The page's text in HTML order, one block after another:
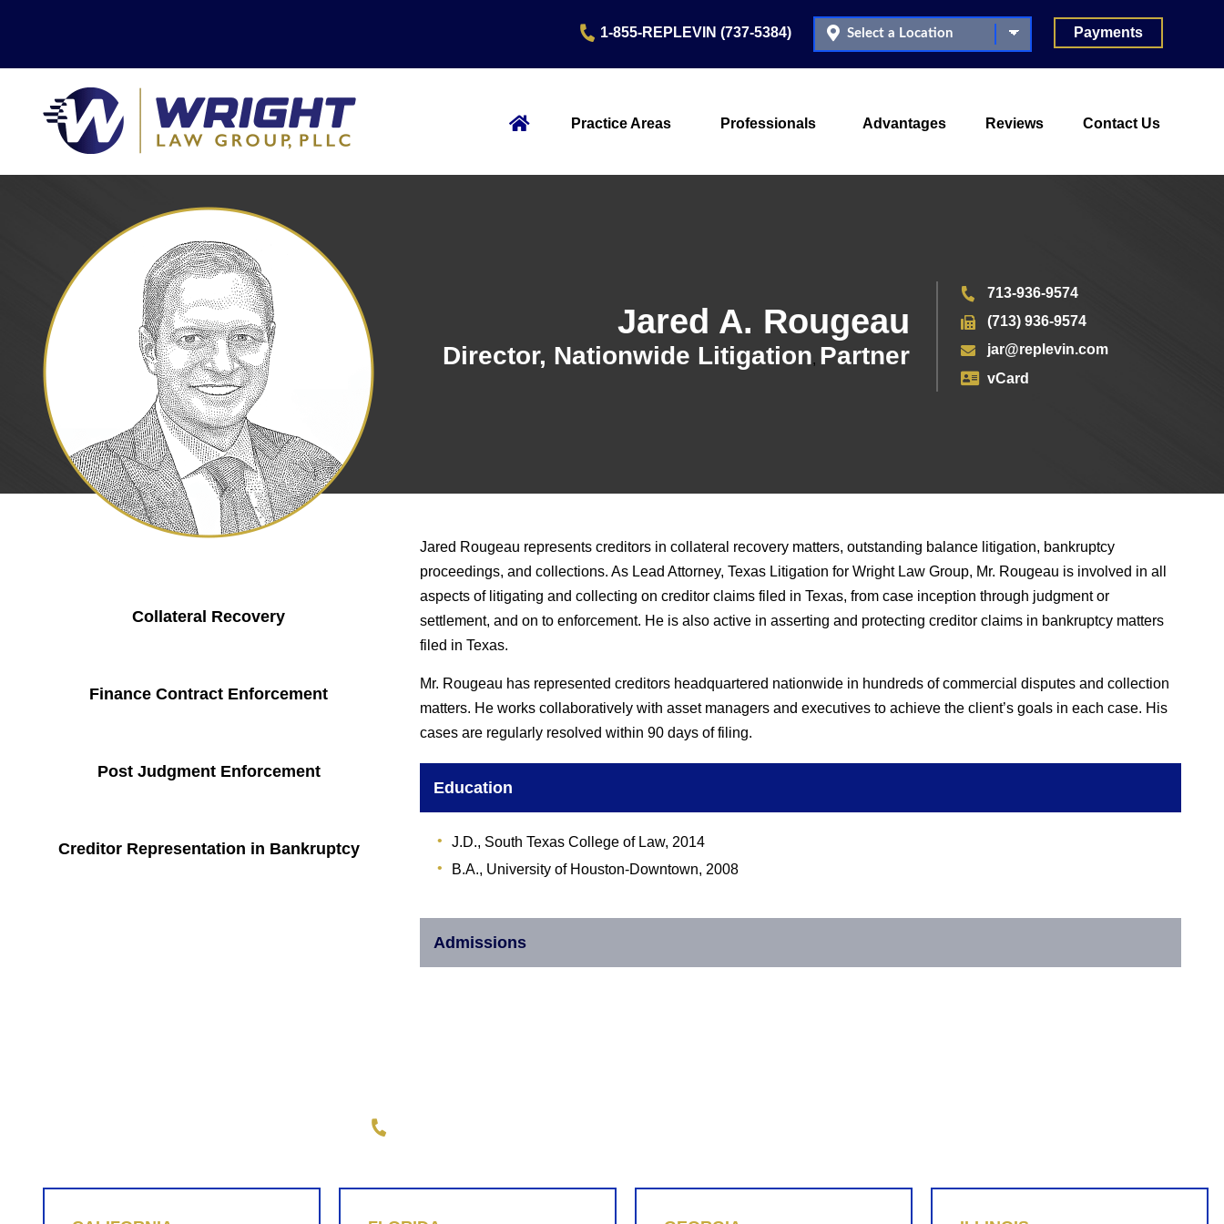
1-855-REPLEVIN (737-5384) Payments
Practice Areas Professionals Advantages Reviews Contact Us
Jared A. Rougeau
Director, Nationwide Litigation, Partner
713-936-9574
(713) 936-9574
jar@replevin.com
vCard
Collateral Recovery
Finance Contract Enforcement
Post Judgment Enforcement
Creditor Representation in Bankruptcy
Jared Rougeau represents creditors in collateral recovery matters, outstanding balance litigation, bankruptcy
proceedings, and collections. As Lead Attorney, Texas Litigation for Wright Law Group, Mr. Rougeau is involved in all
aspects of litigating and collecting on creditor claims filed in Texas, from case inception through judgment or
settlement, and on to enforcement. He is also active in asserting and protecting creditor claims in bankruptcy matters
filed in Texas.
Mr. Rougeau has represented creditors headquartered nationwide in hundreds of commercial disputes and collection
matters. He works collaboratively with asset managers and executives to achieve the client’s goals in each case. His
cases are regularly resolved within 90 days of filing.
Education
J.D., South Texas College of Law, 2014
B.A., University of Houston-Downtown, 2008
Admissions